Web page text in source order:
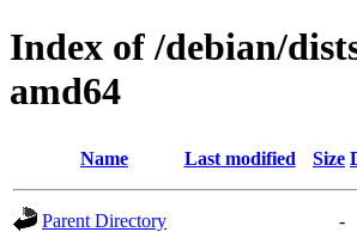
Index of /debian/
amd64
Name Last modified Size
Parent Directory
-